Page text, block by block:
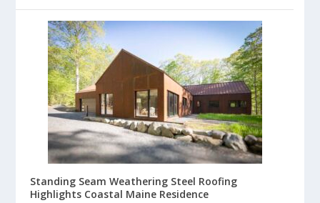
Standing Seam Weathering Steel Roofing
Highlights Coastal Maine Residence